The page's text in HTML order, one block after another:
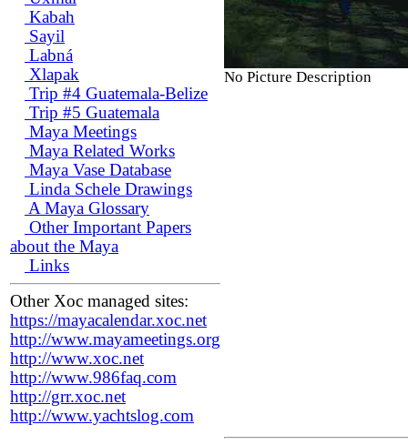
Kabah
Sayil
Labná
Xlapak
Trip #4 Guatemala-Belize
Trip #5 Guatemala
Maya Meetings
Maya Related Works
Maya Vase Database
Linda Schele Drawings
A Maya Glossary
Other Important Papers
about the Maya
Links
Other Xoc managed sites:
https://mayacalendar.xoc.net
http://www.mayameetings.org
http://www.xoc.net
http://www.986faq.com
http://grr.xoc.net
http://www.yachtslog.com
No Picture Description